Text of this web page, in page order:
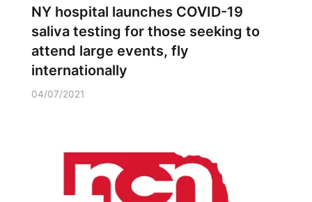
NY hospital launches COVID-19
saliva testing for those seeking to
attend large events, fly
internationally
04/07/2021